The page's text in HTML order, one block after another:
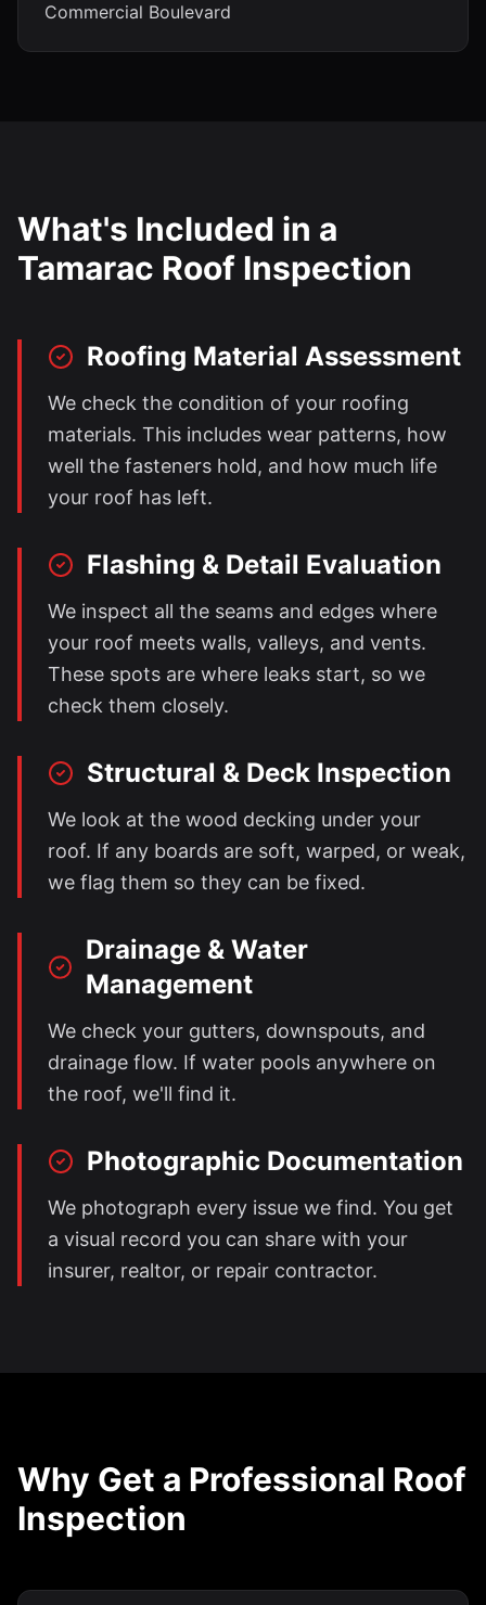
Commercial Boulevard
What's Included in a
Tamarac Roof Inspection
Roofing Material Assessment
We check the condition of your roofing
materials. This includes wear patterns, how
well the fasteners hold, and how much life
your roof has left.
Flashing & Detail Evaluation
We inspect all the seams and edges where
your roof meets walls, valleys, and vents.
These spots are where leaks start, so we
check them closely.
Structural & Deck Inspection
We look at the wood decking under your
roof. If any boards are soft, warped, or weak,
we flag them so they can be fixed.
Drainage & Water
Management
We check your gutters, downspouts, and
drainage flow. If water pools anywhere on
the roof, we'll find it.
Photographic Documentation
We photograph every issue we find. You get
a visual record you can share with your
insurer, realtor, or repair contractor.
Why Get a Professional Roof
Inspection